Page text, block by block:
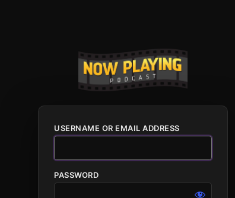
USERNAME OR EMAIL ADDRESS
PASSWORD